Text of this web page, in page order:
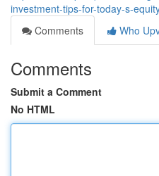
investment-tips-for-today-s-
Comments
Who
Comments
Submit a Comment
No HTML